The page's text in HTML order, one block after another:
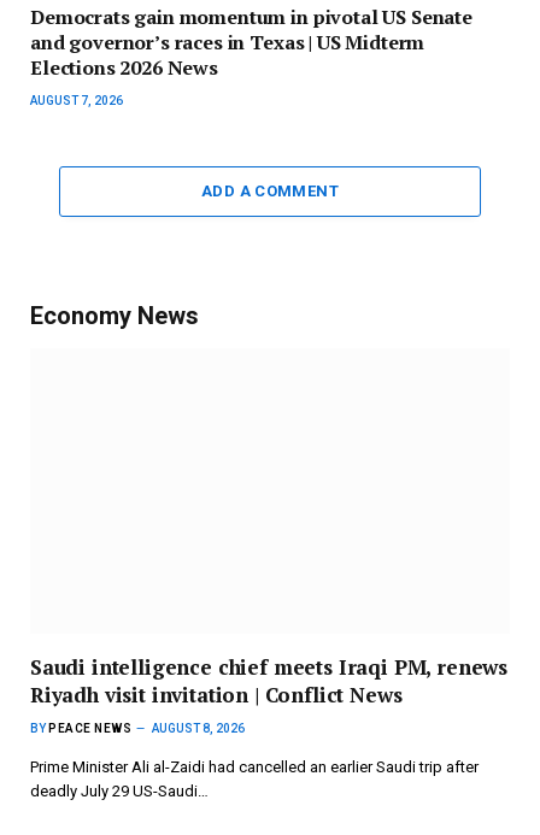
Democrats gain momentum in pivotal US Senate
and governor’s races in Texas | US Midterm
Elections 2026 News
AUGUST 7, 2026
ADD A COMMENT
Economy News
Saudi intelligence chief meets Iraqi PM, renews
Riyadh visit invitation | Conflict News
BY PEACE NEWS AUGUST 8, 2026
Prime Minister Ali al-Zaidi had cancelled an earlier Saudi trip after
deadly July 29 US-Saudi…